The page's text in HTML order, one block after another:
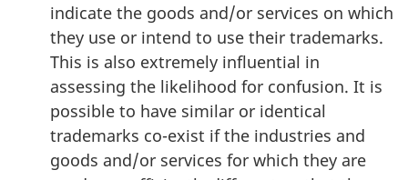
indicate the goods and/or services on which
they use or intend to use their trademarks.
This is also extremely influential in
assessing the likelihood for confusion. It is
possible to have similar or identical
trademarks co-exist if the industries and
goods and/or services for which they are